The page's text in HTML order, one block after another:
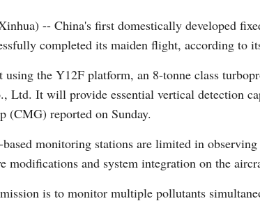
-- China's first domestically developed
completed its maiden flight, according
the Y12F platform, an 8-tonne class
Ltd. It will provide essential vertical detection
(CMG) reported on Sunday.
monitoring stations are limited in
modifications and system integration on the
is to monitor multiple pollutants